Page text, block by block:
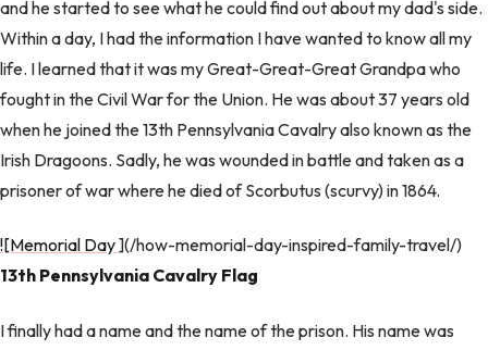
and he started to see what he could find out about my dad's side.
Within a day, I had the information I have wanted to know all my
life. I learned that it was my Great-Great-Great Grandpa who
fought in the Civil War for the Union. He was about 37 years old
when he joined the 13th Pennsylvania Cavalry also known as the
Irish Dragoons. Sadly, he was wounded in battle and taken as a
prisoner of war where he died of Scorbutus (scurvy) in 1864.
![Memorial Day](/how-memorial-day-inspired-family-travel/)
13th Pennsylvania Cavalry Flag
I finally had a name and the name of the prison. His name was